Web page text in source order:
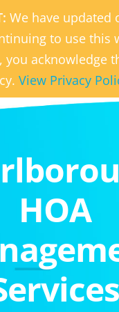
We have updated
to use this
you acknowledge
View Privacy
HOA